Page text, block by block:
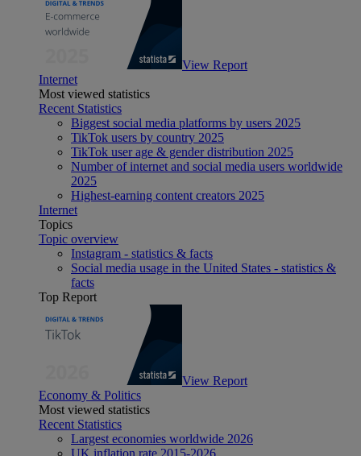
View Report
Internet
Most viewed statistics
Recent Statistics
Biggest social media platforms by users 2025
TikTok users by country 2025
TikTok user age & gender distribution 2025
Number of internet and social media users worldwide
2025
Highest-earning content creators 2025
Internet
Topics
Topic overview
Instagram - statistics & facts
Social media usage in the United States - statistics &
facts
Top Report
View Report
Economy & Politics
Most viewed statistics
Recent Statistics
Largest economies worldwide 2026
UK inflation rate 2015-2026